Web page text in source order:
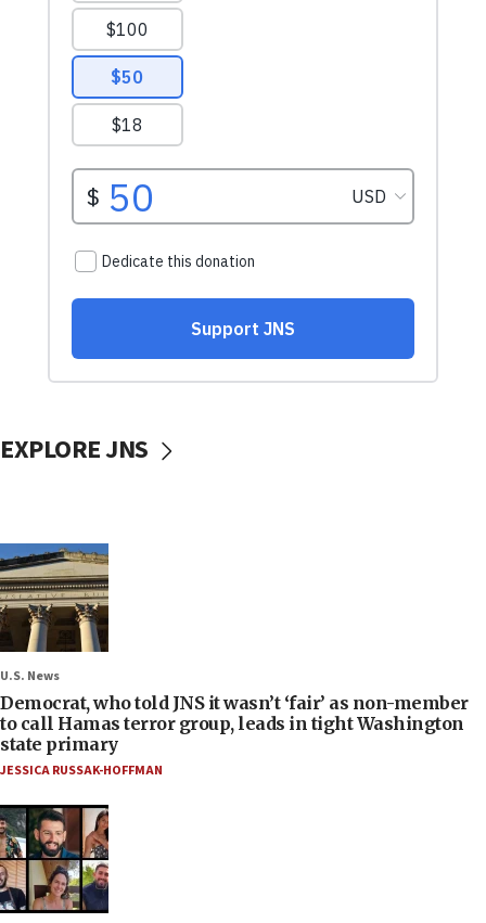
EXPLORE JNS
U.S. News
Democrat, who told JNS it wasn’t ‘fair’ as non-member
to call Hamas terror group, leads in tight Washington
state primary
JESSICA RUSSAK-HOFFMAN